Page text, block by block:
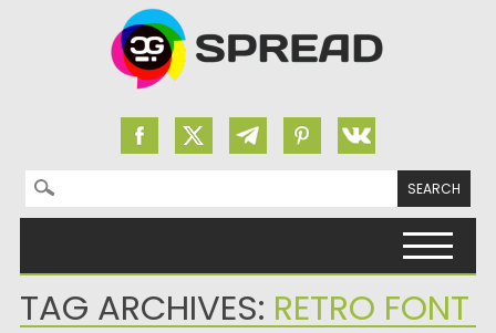
Search for:
TAG ARCHIVES: RETRO FONT